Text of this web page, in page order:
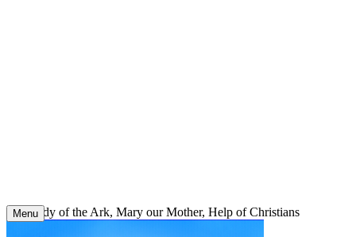
Our Lady of the Ark, Mary our Mother, Help of Christians
Menu